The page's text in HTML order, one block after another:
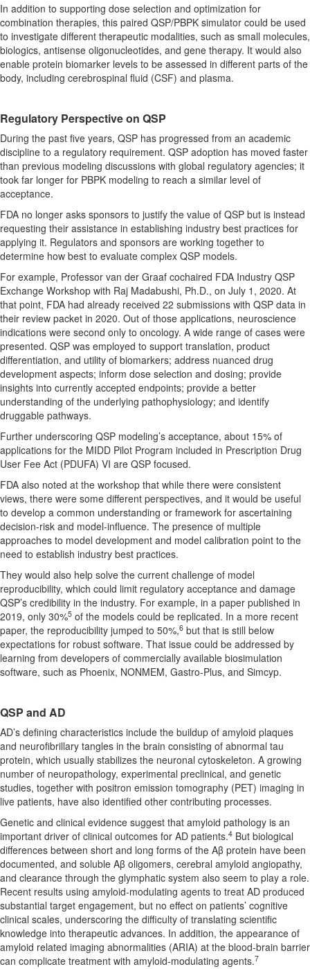
In addition to supporting dose selection and optimization for
combination therapies, this paired QSP/PBPK simulator could be used
to investigate different therapeutic modalities, such as small molecules,
biologics, antisense oligonucleotides, and gene therapy. It would also
enable protein biomarker levels to be assessed in different parts of the
body, including cerebrospinal fluid (CSF) and plasma.
Regulatory Perspective on QSP
During the past five years, QSP has progressed from an academic
discipline to a regulatory requirement. QSP adoption has moved faster
than previous modeling discussions with global regulatory agencies; it
took far longer for PBPK modeling to reach a similar level of
acceptance.
FDA no longer asks sponsors to justify the value of QSP but is instead
requesting their assistance in establishing industry best practices for
applying it. Regulators and sponsors are working together to
determine how best to evaluate complex QSP models.
For example, Professor van der Graaf cochaired FDA Industry QSP
Exchange Workshop with Raj Madabushi, Ph.D., on July 1, 2020. At
that point, FDA had already received 22 submissions with QSP data in
their review packet in 2020. Out of those applications, neuroscience
indications were second only to oncology. A wide range of cases were
presented. QSP was employed to support translation, product
differentiation, and utility of biomarkers; address nuanced drug
development aspects; inform dose selection and dosing; provide
insights into currently accepted endpoints; provide a better
understanding of the underlying pathophysiology; and identify
druggable pathways.
Further underscoring QSP modeling’s acceptance, about 15% of
applications for the MIDD Pilot Program included in Prescription Drug
User Fee Act (PDUFA) VI are QSP focused.
FDA also noted at the workshop that while there were consistent
views, there were some different perspectives, and it would be useful
to develop a common understanding or framework for ascertaining
decision-risk and model-influence. The presence of multiple
approaches to model development and model calibration point to the
need to establish industry best practices.
They would also help solve the current challenge of model
reproducibility, which could limit regulatory acceptance and damage
QSP’s credibility in the industry. For example, in a paper published in
2019, only 30%5 of the models could be replicated. In a more recent
paper, the reproducibility jumped to 50%,6 but that is still below
expectations for robust software. That issue could be addressed by
learning from developers of commercially available biosimulation
software, such as Phoenix, NONMEM, Gastro-Plus, and Simcyp.
QSP and AD
AD’s defining characteristics include the buildup of amyloid plaques
and neurofibrillary tangles in the brain consisting of abnormal tau
protein, which usually stabilizes the neuronal cytoskeleton. A growing
number of neuropathology, experimental preclinical, and genetic
studies, together with positron emission tomography (PET) imaging in
live patients, have also identified other contributing processes.
Genetic and clinical evidence suggest that amyloid pathology is an
important driver of clinical outcomes for AD patients.4 But biological
differences between short and long forms of the Aβ protein have been
documented, and soluble Aβ oligomers, cerebral amyloid angiopathy,
and clearance through the glymphatic system also seem to play a role.
Recent results using amyloid-modulating agents to treat AD produced
substantial target engagement, but no effect on patients’ cognitive
clinical scales, underscoring the difficulty of translating scientific
knowledge into therapeutic advances. In addition, the appearance of
amyloid related imaging abnormalities (ARIA) at the blood-brain barrier
can complicate treatment with amyloid-modulating agents.7